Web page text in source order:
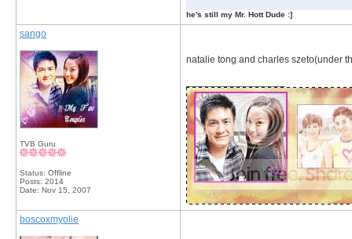
he's still my Mr. Hott Dude :]
sango
TVB Guru
Status: Offline
Posts: 2014
Date: Nov 15, 2007
natalie tong and charles szeto(under
boscoxmyolie